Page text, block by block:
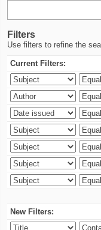
Filters
Use filters to refine the
Current Filters:
New Filters: